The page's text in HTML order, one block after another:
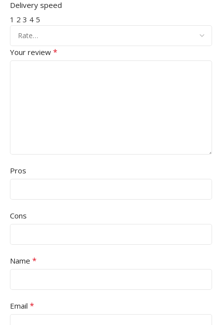
Delivery speed
1 2 3 4 5
Your review *
Pros
Cons
Name *
Email *